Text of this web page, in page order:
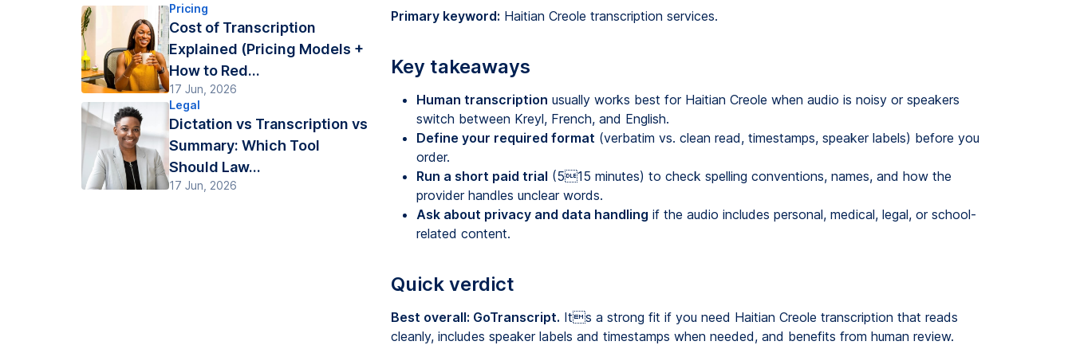
Primary keyword: Haitian Creole transcription services.
Key takeaways
Human transcription usually works best for Haitian Creole when audio is noisy or speakers
switch between Kreyl, French, and English.
Define your required format (verbatim vs. clean read, timestamps, speaker labels) before you
order.
Run a short paid trial (515 minutes) to check spelling conventions, names, and how the
provider handles unclear words.
Ask about privacy and data handling if the audio includes personal, medical, legal, or school-
related content.
Quick verdict
Best overall: GoTranscript. Its a strong fit if you need Haitian Creole transcription that reads
cleanly, includes speaker labels and timestamps when needed, and benefits from human review.
Pricing
Cost of Transcription
Explained (Pricing Models +
How to Red...
17 Jun, 2026
Legal
Dictation vs Transcription vs
Summary: Which Tool
Should Law...
17 Jun, 2026